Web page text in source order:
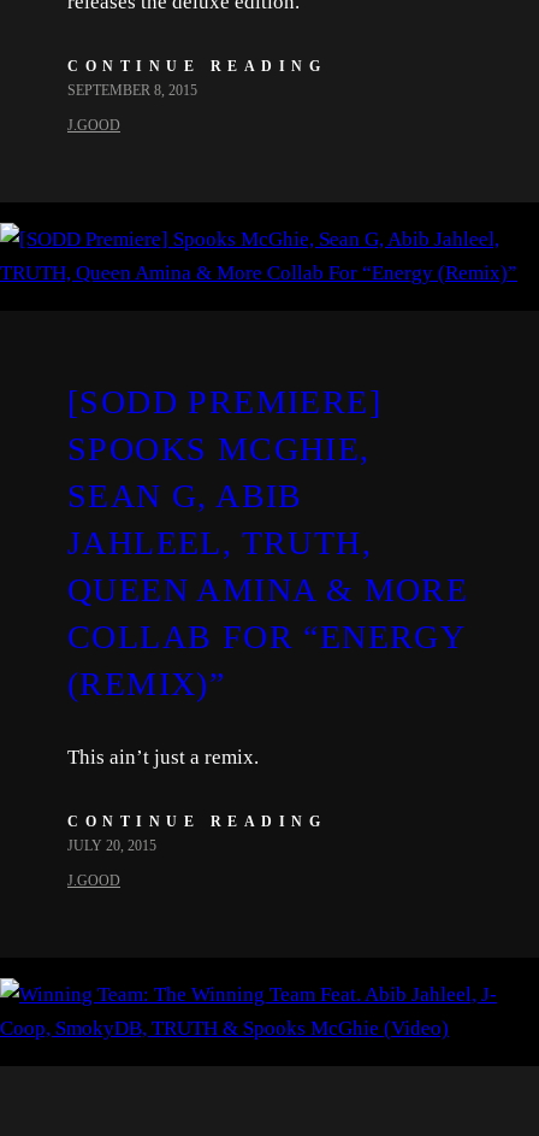
CONTINUE READING
SEPTEMBER 8, 2015
J.GOOD
[SODD PREMIERE]
SPOOKS MCGHIE,
SEAN G, ABIB
JAHLEEL, TRUTH,
QUEEN AMINA & MORE
COLLAB FOR “ENERGY
(REMIX)”
This ain’t just a remix.
CONTINUE READING
JULY 20, 2015
J.GOOD